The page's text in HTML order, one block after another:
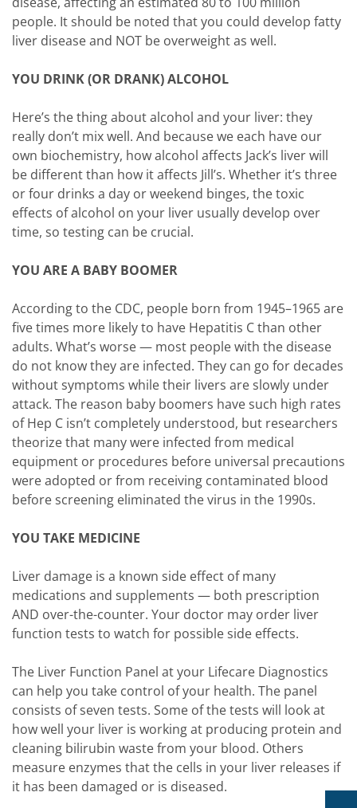
people. It should be noted that you could develop fatty
liver disease and NOT be overweight as well.
YOU DRINK (OR DRANK) ALCOHOL
Here’s the thing about alcohol and your liver: they
really don’t mix well. And because we each have our
own biochemistry, how alcohol affects Jack’s liver will
be different than how it affects Jill’s. Whether it’s three
or four drinks a day or weekend binges, the toxic
effects of alcohol on your liver usually develop over
time, so testing can be crucial.
YOU ARE A BABY BOOMER
According to the CDC, people born from 1945–1965 are
five times more likely to have Hepatitis C than other
adults. What’s worse — most people with the disease
do not know they are infected. They can go for decades
without symptoms while their livers are slowly under
attack. The reason baby boomers have such high rates
of Hep C isn’t completely understood, but researchers
theorize that many were infected from medical
equipment or procedures before universal precautions
were adopted or from receiving contaminated blood
before screening eliminated the virus in the 1990s.
YOU TAKE MEDICINE
Liver damage is a known side effect of many
medications and supplements — both prescription
AND over-the-counter. Your doctor may order liver
function tests to watch for possible side effects.
The Liver Function Panel at your Lifecare Diagnostics
can help you take control of your health. The panel
consists of seven tests. Some of the tests will look at
how well your liver is working at producing protein and
cleaning bilirubin waste from your blood. Others
measure enzymes that the cells in your liver releases if
it has been damaged or is diseased.